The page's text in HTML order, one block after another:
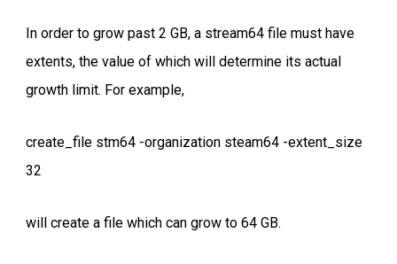
In order to grow past 2 GB, a stream64 file must have
extents, the value of which will determine its actual
growth limit. For example,
create_file stm64 -organization steam64 -extent_size
32
will create a file which can grow to 64 GB.